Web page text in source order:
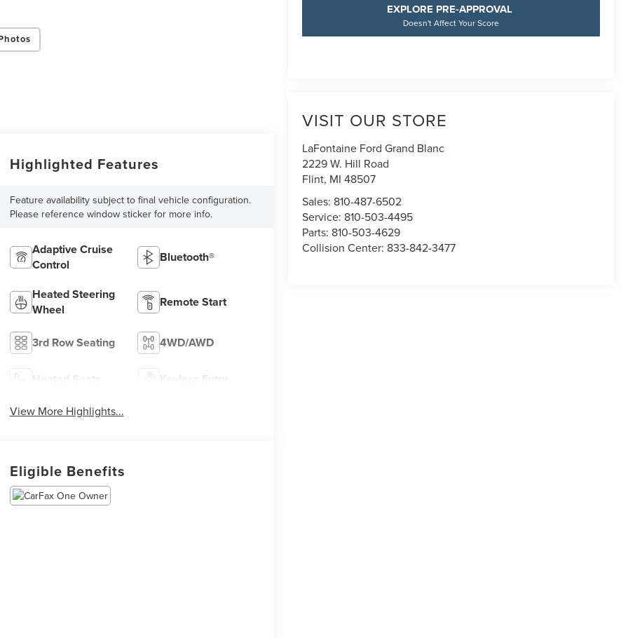
EXPLORE PRE-APPROVAL
Doesn't Affect Your Score
VISIT OUR STORE
LaFontaine Ford Grand Blanc
2229 W. Hill Road
Flint, MI 48507
Sales: 810-487-6502
Service: 810-503-4495
Parts: 810-503-4629
Collision Center: 833-842-3477
Highlighted Features
Feature availability subject to final vehicle configuration.
Please reference window sticker for more info.
Adaptive Cruise
Control
Bluetooth®
Heated Steering
Wheel
Remote Start
3rd Row Seating 4WD/AWD
Heated Seats Keyless Entry
View More Highlights...
Eligible Benefits